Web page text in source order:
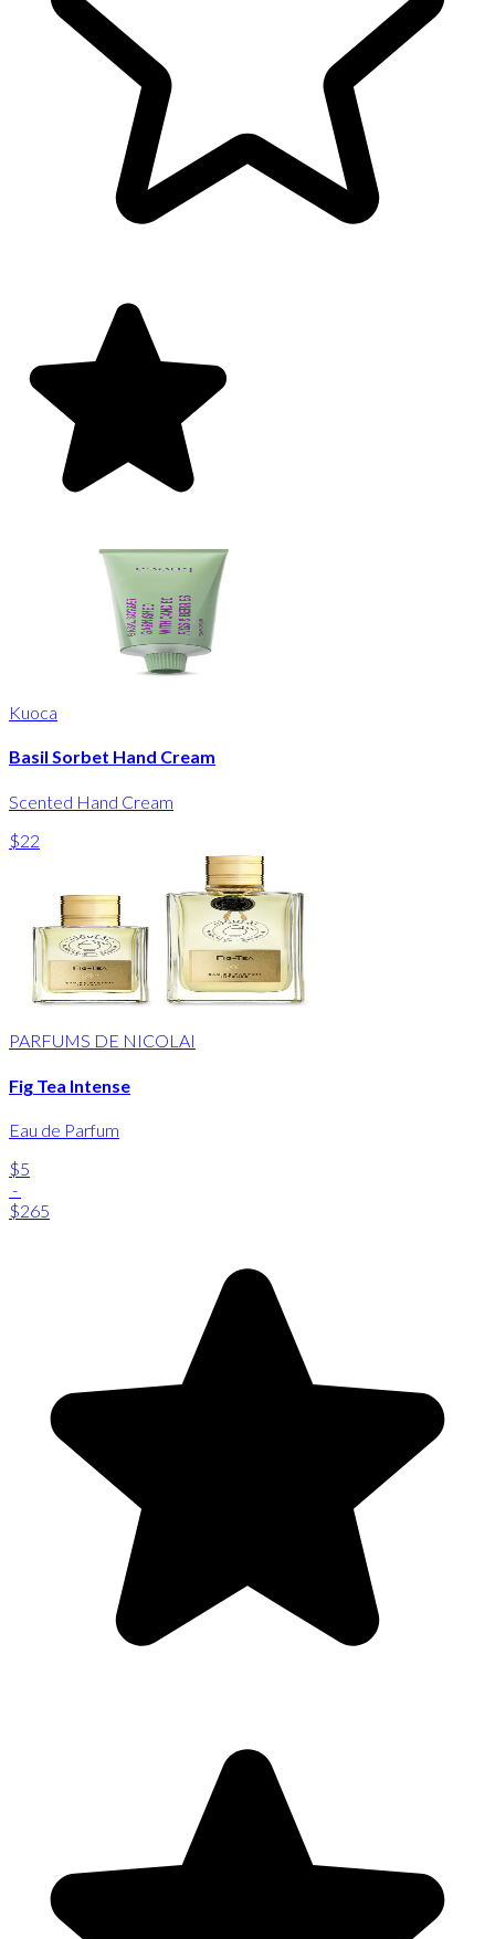
Kuoca
Basil Sorbet Hand Cream
Scented Hand Cream
$22
PARFUMS DE NICOLAI
Fig Tea Intense
Eau de Parfum
$5
-
$265